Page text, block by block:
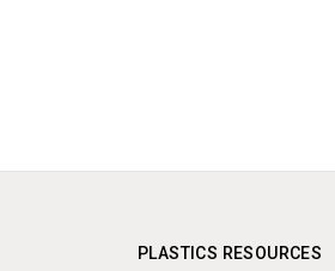
PLASTICS RESOURCES